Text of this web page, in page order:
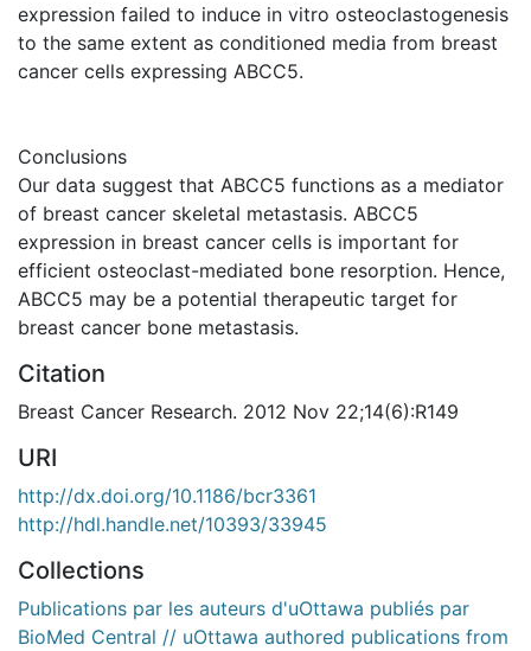
expression failed to induce in vitro osteoclastogenesis
to the same extent as conditioned media from breast
cancer cells expressing ABCC5.
Conclusions
Our data suggest that ABCC5 functions as a mediator
of breast cancer skeletal metastasis. ABCC5
expression in breast cancer cells is important for
efficient osteoclast-mediated bone resorption. Hence,
ABCC5 may be a potential therapeutic target for
breast cancer bone metastasis.
Citation
Breast Cancer Research. 2012 Nov 22;14(6):R149
URI
http://dx.doi.org/10.1186/bcr3361
http://hdl.handle.net/10393/33945
Collections
Publications par les auteurs d'uOttawa publiés par
BioMed Central // uOttawa authored publications from